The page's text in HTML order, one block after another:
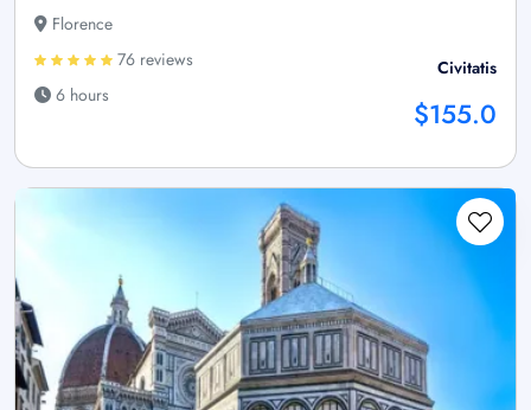
Florence
76 reviews
6 hours
Civitatis
$155.0